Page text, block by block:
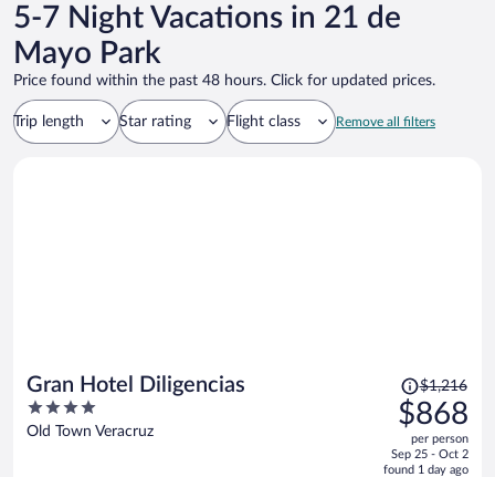
5-7 Night Vacations in 21 de
Mayo Park
Price found within the past 48 hours. Click for updated prices.
Trip length Star rating Flight class Remove all filters
Gran Hotel Diligencias
4
out
Old Town Veracruz
Price
was
$1,216,
price
is
$1,216
$868
per person
Sep 25 - Oct 2
found 1 day ago